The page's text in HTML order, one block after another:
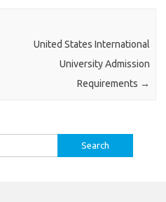
United States International
University Admission
Requirements →